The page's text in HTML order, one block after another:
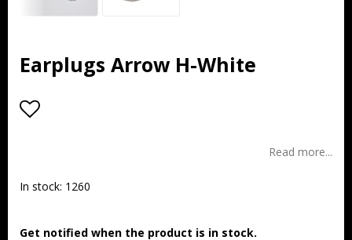
Earplugs Arrow H-White
Read more...
In stock: 1260
Get notified when the product is in stock.